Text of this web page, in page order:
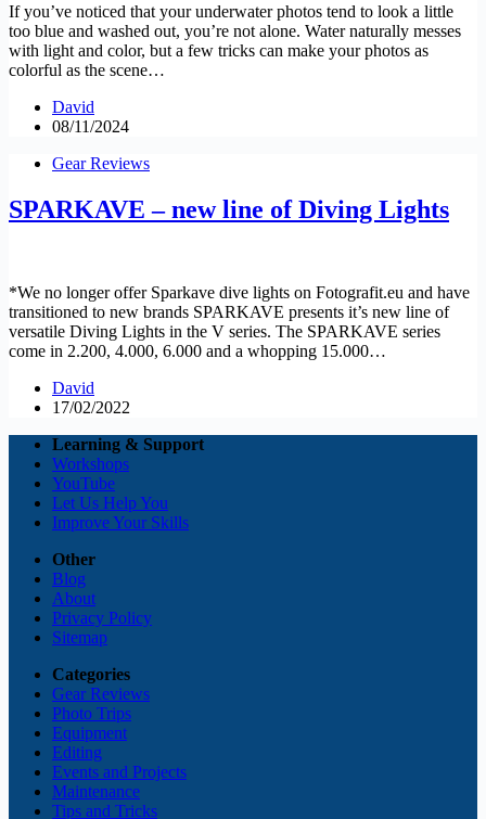
If you’ve noticed that your underwater photos tend to look a little
too blue and washed out, you’re not alone. Water naturally messes
with light and color, but a few tricks can make your photos as
colorful as the scene…
David
08/11/2024
Gear Reviews
SPARKAVE – new line of Diving Lights
*We no longer offer Sparkave dive lights on Fotografit.eu and have
transitioned to new brands SPARKAVE presents it’s new line of
versatile Diving Lights in the V series. The SPARKAVE series
come in 2.200, 4.000, 6.000 and a whopping 15.000…
David
17/02/2022
Learning & Support
Workshops
YouTube
Let Us Help You
Improve Your Skills
Other
Blog
About
Privacy Policy
Sitemap
Categories
Gear Reviews
Photo Trips
Equipment
Editing
Events and Projects
Maintenance
Tips and Tricks